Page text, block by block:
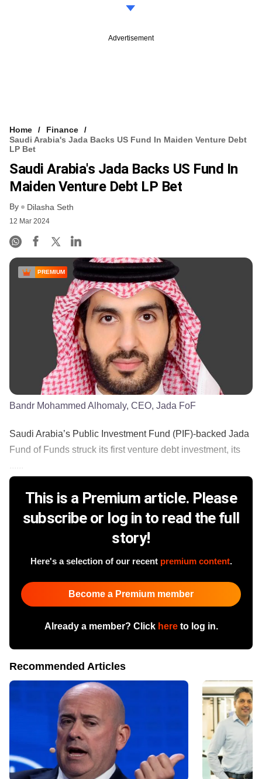
Advertisement
Home
Finance
Saudi Arabia's Jada Backs US Fund In Maiden Venture Debt
LP Bet
Saudi Arabia's Jada Backs US Fund In
Maiden Venture Debt LP Bet
By Dilasha Seth
12 Mar 2024
PREMIUM
Bandr Mohammed Alhomaly, CEO, Jada FoF
Saudi Arabia’s Public Investment Fund (PIF)-backed Jada
Fund of Funds struck its first venture debt investment, its
This is a Premium article. Please
subscribe or log in to read the full
story!
Here's a selection of our recent premium content.
Become a Premium member
Already a member? Click hereto log in.
Recommended Articles